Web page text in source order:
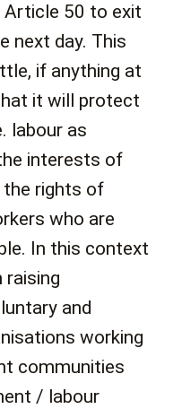
Article 50 to exit
next day. This
if anything at
it will protect
labour as
interests of
the rights of
who are
In this context
raising
and
working
communities
/ labour